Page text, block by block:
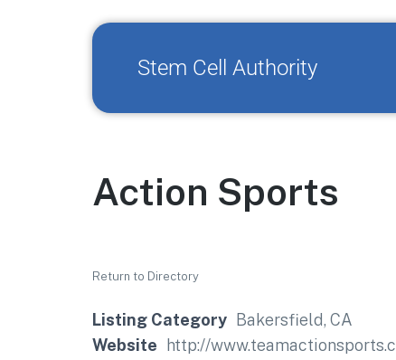
Stem Cell Authority
Action Sports
Return to Directory
Listing Category
Bakersfield, CA
Website
http://